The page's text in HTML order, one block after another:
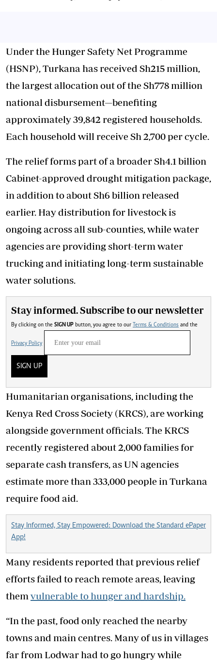
Under the Hunger Safety Net Programme
(HSNP), Turkana has received Sh215 million,
the largest allocation out of the Sh778 million
national disbursement—benefiting
approximately 39,842 registered households.
Each household will receive Sh 2,700 per cycle.
The relief forms part of a broader Sh4.1 billion
Cabinet-approved drought mitigation package,
in addition to about Sh6 billion released
earlier. Hay distribution for livestock is
ongoing across all sub-counties, while water
agencies are providing short-term water
trucking and initiating long-term sustainable
water solutions.
Stay informed. Subscribe to our newsletter
By clicking on the SIGN UP button, you agree to our Terms & Conditions and the
Privacy Policy
SIGN UP
Humanitarian organisations, including the
Kenya Red Cross Society (KRCS), are working
alongside government officials. The KRCS
recently registered about 2,000 families for
separate cash transfers, as UN agencies
estimate more than 333,000 people in Turkana
require food aid.
Stay Informed, Stay Empowered: Download the Standard ePaper
App!
Many residents reported that previous relief
efforts failed to reach remote areas, leaving
themvulnerable to hunger and hardship.
“In the past, food only reached the nearby
towns and main centres. Many of us in villages
far from Lodwar had to go hungry while